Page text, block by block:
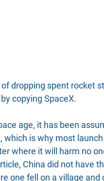
dropping spent rocket
by copying SpaceX.
age, it has been
which is why most
where it will harm no
China did not have
one fell on a village